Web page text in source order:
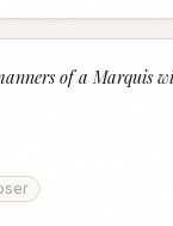
of a Marquis